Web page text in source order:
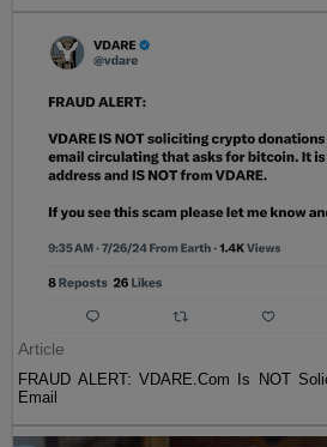
Article
FRAUD ALERT: VDARE.Com Is NOT
Email